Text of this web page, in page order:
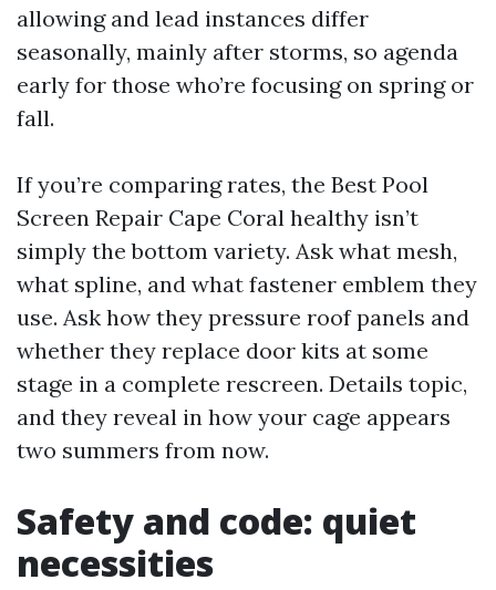
allowing and lead instances differ
seasonally, mainly after storms, so agenda
early for those who’re focusing on spring or
fall.
If you’re comparing rates, the Best Pool
Screen Repair Cape Coral healthy isn’t
simply the bottom variety. Ask what mesh,
what spline, and what fastener emblem they
use. Ask how they pressure roof panels and
whether they replace door kits at some
stage in a complete rescreen. Details topic,
and they reveal in how your cage appears
two summers from now.
Safety and code: quiet
necessities